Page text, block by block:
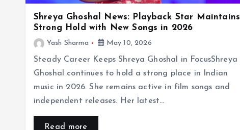
Shreya Ghoshal News: Playback Star Maintains
Strong Hold with New Songs in 2026
Yash Sharma May 10, 2026
Steady Career Keeps Shreya Ghoshal in FocusShreya
Ghoshal continues to hold a strong place in Indian
music in 2026. She remains active in film songs and
independent releases. Her latest…
Read more